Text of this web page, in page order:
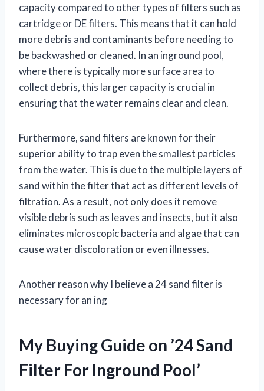
capacity compared to other types of filters such as
cartridge or DE filters. This means that it can hold
more debris and contaminants before needing to
be backwashed or cleaned. In an inground pool,
where there is typically more surface area to
collect debris, this larger capacity is crucial in
ensuring that the water remains clear and clean.
Furthermore, sand filters are known for their
superior ability to trap even the smallest particles
from the water. This is due to the multiple layers of
sand within the filter that act as different levels of
filtration. As a result, not only does it remove
visible debris such as leaves and insects, but it also
eliminates microscopic bacteria and algae that can
cause water discoloration or even illnesses.
Another reason why I believe a 24 sand filter is
necessary for an ing
My Buying Guide on ’24 Sand
Filter For Inground Pool’